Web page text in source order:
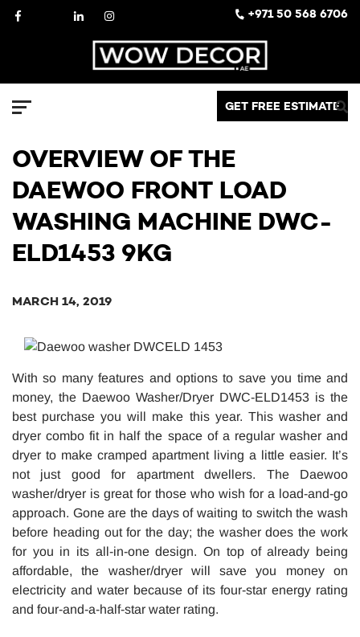
SkipFacebook LinkedInInstagram +971 50 568 6706
GET FREE ESTIMATE
OVERVIEW OF THE
DAEWOO FRONT LOAD
WASHING MACHINE DWC-
ELD1453 9KG
MARCH 14, 2019
With so many features and options to save you time and
money, the Daewoo Washer/Dryer DWC-ELD1453 is the
best purchase you will make this year. This washer and
dryer combo fit in half the space of a regular washer and
dryer to make cramped apartment living a little easier. It’s
not just good for apartment dwellers. The Daewoo
washer/dryer is great for those who wish for a load-and-go
approach. Gone are the days of waiting to switch the wash
before heading out for the day; the washer does the work
for you in its all-in-one design. On top of already being
affordable, the washer/dryer will save you money on
electricity and water because of its four-star energy rating
and four-and-a-half-star water rating.